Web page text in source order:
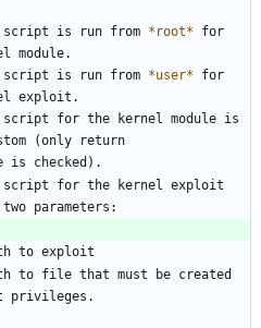
script is run from *root* for
module.
script is run from *user* for
exploit.
script for the kernel module is
(only return
is checked).
script for the kernel exploit
parameters:
to exploit
to file that must be created
privileges.